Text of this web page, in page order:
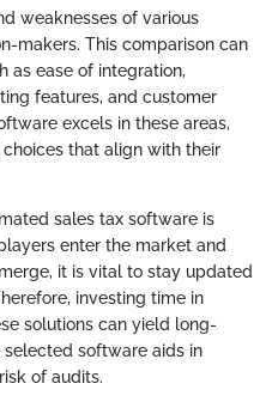
weaknesses of various
makers. This comparison can
as ease of integration,
features, and customer
excels in these areas,
that align with their
sales tax software is
enter the market and
it is vital to stay updated
investing time in
solutions can yield long-
software aids in
of audits.